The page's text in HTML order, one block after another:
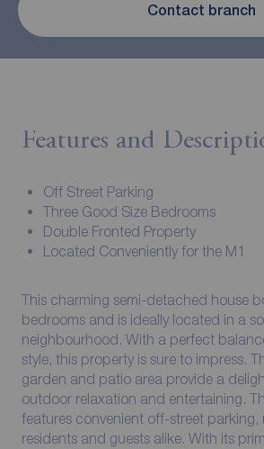
Contact branch
Features and
Off Street Parking
Three Good Size Bedrooms
Double Fronted Property
Located Conveniently for the M1
This charming semi-detached house
bedrooms and is ideally located in a
neighbourhood. With a perfect
style, this property is sure to impress.
garden and patio area provide a
outdoor relaxation and entertaining.
features convenient off-street parking,
residents and guests alike. With its